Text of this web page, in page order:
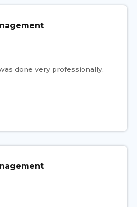
done very professionally.